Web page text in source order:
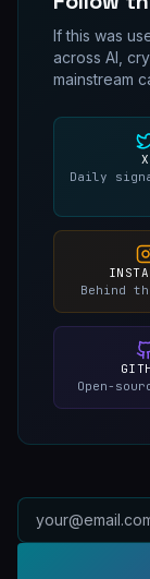
If this was
across AI,
mainstream
X
Daily
Behind
Open-